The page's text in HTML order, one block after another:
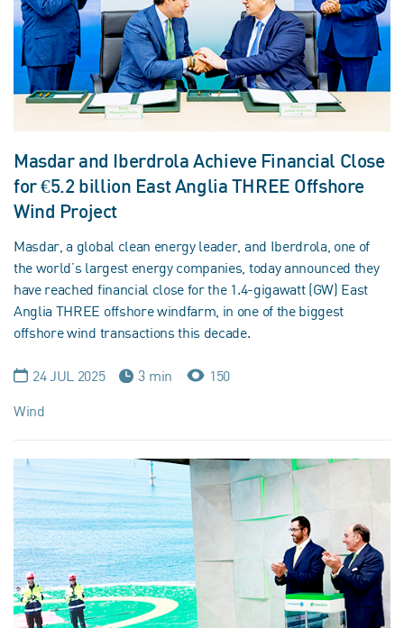
Masdar and Iberdrola Achieve Financial Close
for €5.2 billion East Anglia THREE Offshore
Wind Project
Masdar, a global clean energy leader, and Iberdrola, one of
the world’s largest energy companies, today announced they
have reached financial close for the 1.4-gigawatt (GW) East
Anglia THREE offshore windfarm, in one of the biggest
offshore wind transactions this decade.
24 JUL 2025 3 min
150
Wind